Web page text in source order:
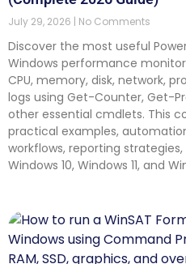
July 29, 2026 No Comments
Discover the most useful
Windows performance
CPU, memory, disk, network,
logs using Get-Counter, Get-
other essential cmdlets. This
practical examples,
workflows, reporting
Windows 10, Windows 11, and